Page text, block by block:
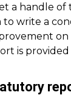
a handle of
to write a
on
is provided